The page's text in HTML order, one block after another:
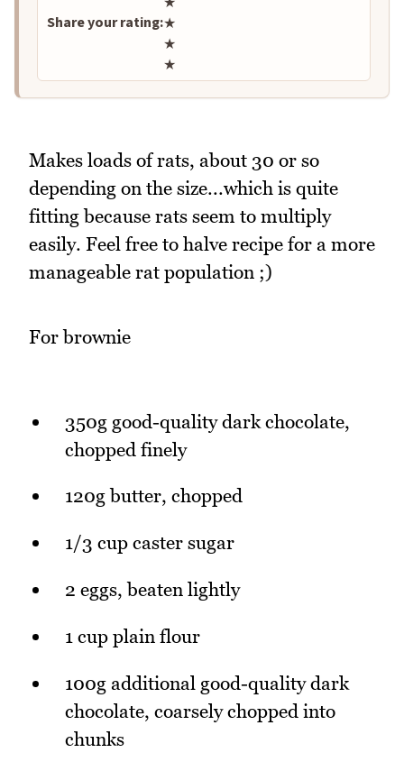
Share your rating:★
★
★
Makes loads of rats, about 30 or so
depending on the size...which is quite
fitting because rats seem to multiply
easily. Feel free to halve recipe for a more
manageable rat population ;)
For brownie
350g good-quality dark chocolate,
chopped finely
120g butter, chopped
1/3 cup caster sugar
2 eggs, beaten lightly
1 cup plain flour
100g additional good-quality dark
chocolate, coarsely chopped into
chunks